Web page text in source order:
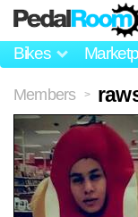
Bikes
Members >